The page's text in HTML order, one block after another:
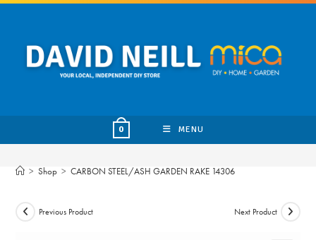
Skip
content
0 MENU
> Shop > CARBON STEEL/ASH GARDEN RAKE 14306
Previous Product Next Product